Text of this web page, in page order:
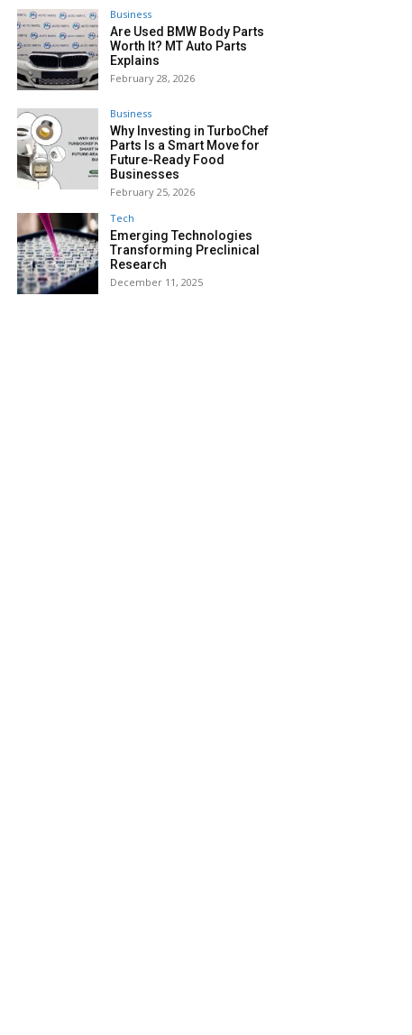
Business
Are Used BMW Body Parts
Worth It? MT Auto Parts
Explains
February 28, 2026
Business
Why Investing in TurboChef
Parts Is a Smart Move for
Future-Ready Food
Businesses
February 25, 2026
Tech
Emerging Technologies
Transforming Preclinical
Research
December 11, 2025